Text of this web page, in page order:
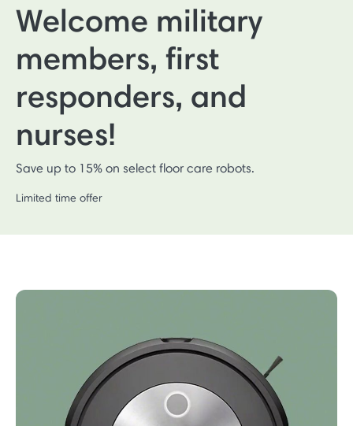
Welcome military
members, first
responders, and
nurses!
Save up to 15% on select floor care robots.
Limited time offer